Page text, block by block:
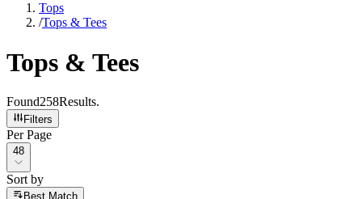
Tops
/Tops & Tees
Tops & Tees
Found258Results.
Filters
Per Page
Per Page
48
Sort by
Sort by
Best Match